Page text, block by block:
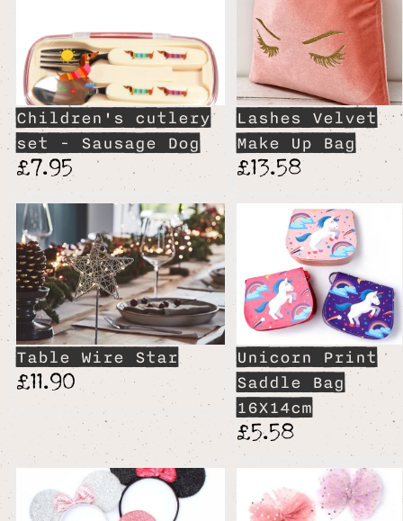
Children's cutlery
set - Sausage Dog
£7.95
Lashes Velvet
Make Up Bag
£13.58
Table Wire Star
£11.90
Unicorn Print
Saddle Bag
16X14cm
£5.58